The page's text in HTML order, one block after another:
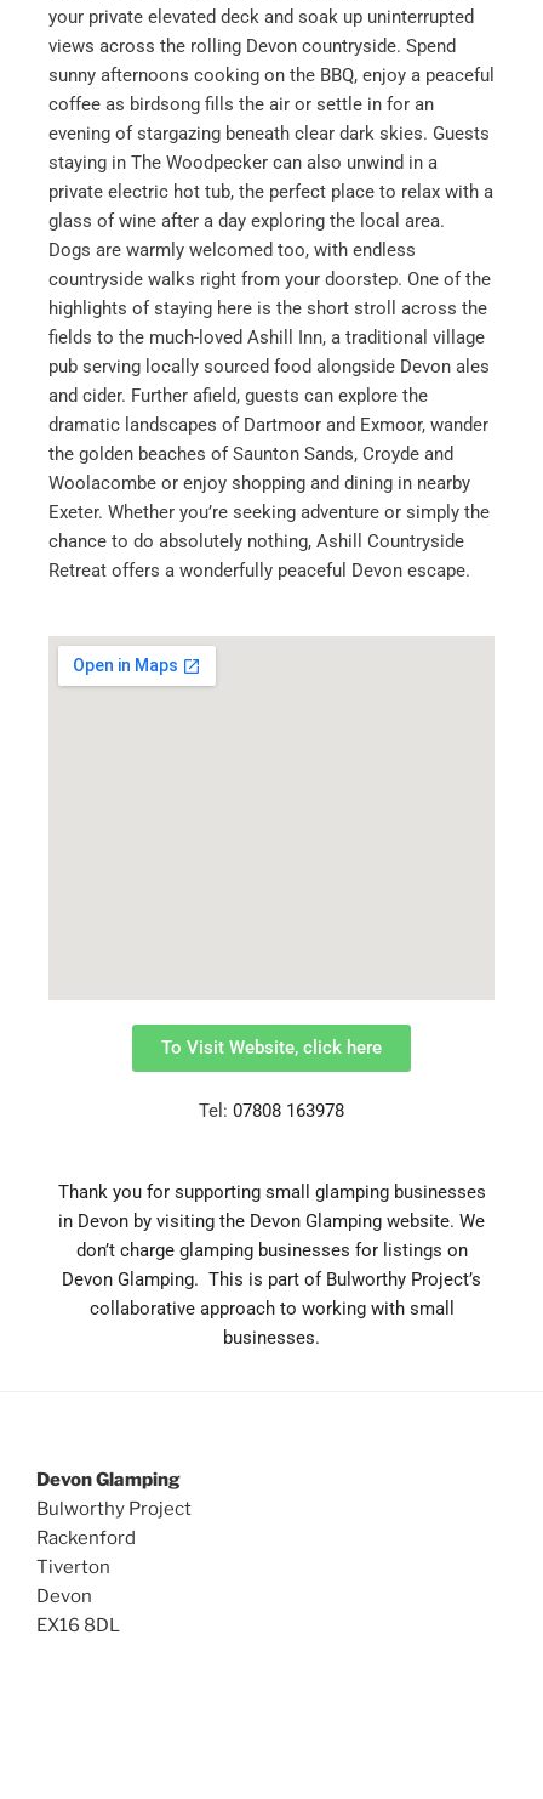
your private elevated deck and soak up uninterrupted
views across the rolling Devon countryside. Spend
sunny afternoons cooking on the BBQ, enjoy a peaceful
coffee as birdsong fills the air or settle in for an
evening of stargazing beneath clear dark skies. Guests
staying in The Woodpecker can also unwind in a
private electric hot tub, the perfect place to relax with a
glass of wine after a day exploring the local area.
Dogs are warmly welcomed too, with endless
countryside walks right from your doorstep. One of the
highlights of staying here is the short stroll across the
fields to the much-loved Ashill Inn, a traditional village
pub serving locally sourced food alongside Devon ales
and cider. Further afield, guests can explore the
dramatic landscapes of Dartmoor and Exmoor, wander
the golden beaches of Saunton Sands, Croyde and
Woolacombe or enjoy shopping and dining in nearby
Exeter. Whether you’re seeking adventure or simply the
chance to do absolutely nothing, Ashill Countryside
Retreat offers a wonderfully peaceful Devon escape.
To Visit Website, click here
Tel: 07808 163978
Thank you for supporting small glamping businesses
in Devon by visiting the Devon Glamping website. We
don’t charge glamping businesses for listings on
Devon Glamping. This is part of Bulworthy Project’s
collaborative approach to working with small
businesses.
Devon Glamping
Bulworthy Project
Rackenford
Tiverton
Devon
EX16 8DL